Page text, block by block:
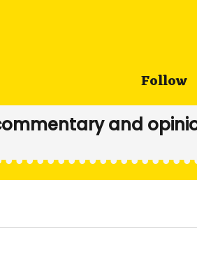
Follow
and